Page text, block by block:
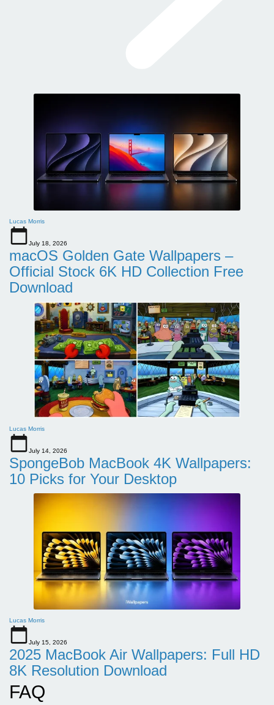
Lucas Morris
July 18, 2026
macOS Golden Gate Wallpapers –
Official Stock 6K HD Collection Free
Download
Lucas Morris
July 14, 2026
SpongeBob MacBook 4K Wallpapers:
10 Picks for Your Desktop
Lucas Morris
July 15, 2026
2025 MacBook Air Wallpapers: Full HD
8K Resolution Download
FAQ